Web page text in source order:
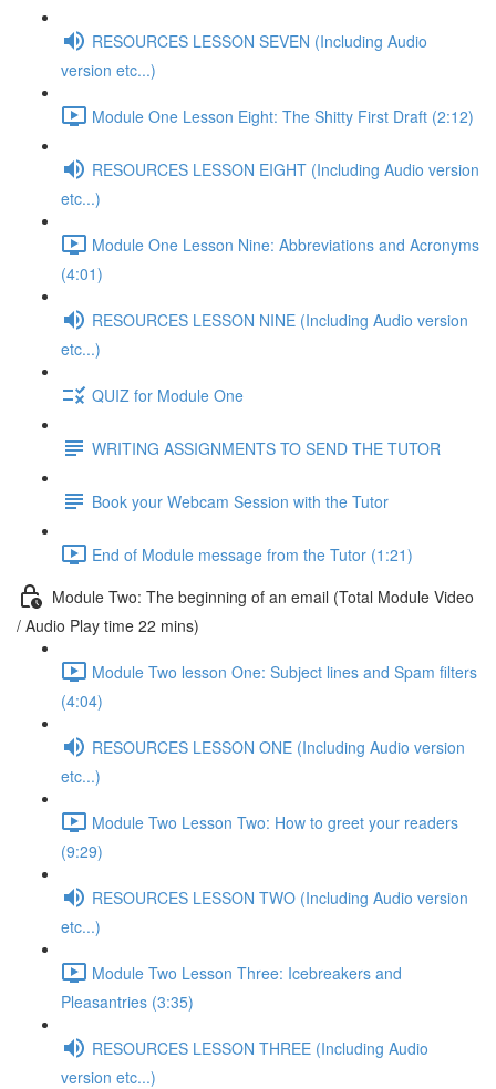
RESOURCES LESSON SEVEN (Including Audio
version etc...)
Module One Lesson Eight: The Shitty First Draft (2:12)
RESOURCES LESSON EIGHT (Including Audio version
etc...)
Module One Lesson Nine: Abbreviations and Acronyms
(4:01)
RESOURCES LESSON NINE (Including Audio version
etc...)
QUIZ for Module One
WRITING ASSIGNMENTS TO SEND THE TUTOR
Book your Webcam Session with the Tutor
End of Module message from the Tutor (1:21)
Module Two: The beginning of an email (Total Module Video
/ Audio Play time 22 mins)
Module Two lesson One: Subject lines and Spam filters
(4:04)
RESOURCES LESSON ONE (Including Audio version
etc...)
Module Two Lesson Two: How to greet your readers
(9:29)
RESOURCES LESSON TWO (Including Audio version
etc...)
Module Two Lesson Three: Icebreakers and
Pleasantries (3:35)
RESOURCES LESSON THREE (Including Audio
version etc...)